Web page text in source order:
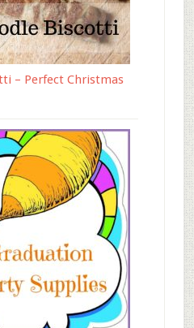
– Perfect Christmas